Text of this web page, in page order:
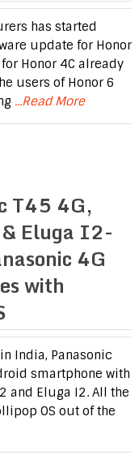
has started
update for Honor
Honor 4C already
users of Honor 6
...Read More
T45 4G,
Eluga I2-
4G
with
India, Panasonic
smartphone with
and Eluga I2. All the
OS out of the